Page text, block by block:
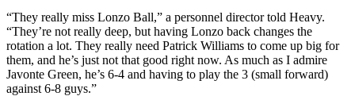
“They really miss Lonzo Ball,” a personnel director told Heavy.
“They’re not really deep, but having Lonzo back changes the
rotation a lot. They really need Patrick Williams to come up big for
them, and he’s just not that good right now. As much as I admire
Javonte Green, he’s 6-4 and having to play the 3 (small forward)
against 6-8 guys.”